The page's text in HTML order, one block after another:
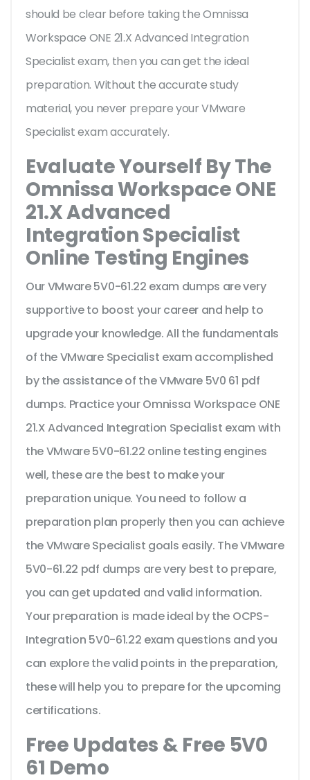
should be clear before taking the Omnissa
Workspace ONE 21.X Advanced Integration
Specialist exam, then you can get the ideal
preparation. Without the accurate study
material, you never prepare your VMware
Specialist exam accurately.
Evaluate Yourself By The
Omnissa Workspace ONE
21.X Advanced
Integration Specialist
Online Testing Engines
Our VMware 5V0-61.22 exam dumps are very
supportive to boost your career and help to
upgrade your knowledge. All the fundamentals
of the VMware Specialist exam accomplished
by the assistance of the VMware 5V0 61 pdf
dumps. Practice your Omnissa Workspace ONE
21.X Advanced Integration Specialist exam with
the VMware 5V0-61.22 online testing engines
well, these are the best to make your
preparation unique. You need to follow a
preparation plan properly then you can achieve
the VMware Specialist goals easily. The VMware
5V0-61.22 pdf dumps are very best to prepare,
you can get updated and valid information.
Your preparation is made ideal by the OCPS-
Integration 5V0-61.22 exam questions and you
can explore the valid points in the preparation,
these will help you to prepare for the upcoming
certifications.
Free Updates & Free 5V0
61 Demo